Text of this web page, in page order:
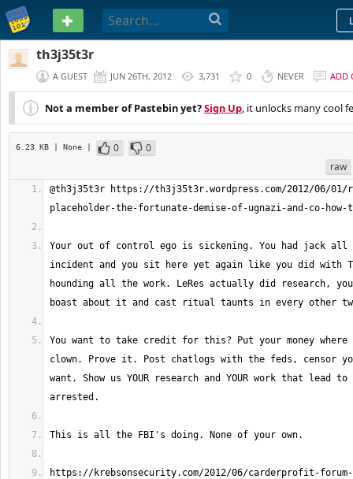
PASTEBIN
th3j35t3r
A GUEST JUN 26TH, 2012 3,731 0 NEVER ADD
Not a member of Pastebin yet?Sign Up, it unlocks many cool
6.23 KB | None | 0
0
raw
@th3j35t3r https://th3j35t3r.wordpress.com/2012/06/01/
Your out of control ego is sickening. You had jack
incident and you sit here yet again like you did with
hounding all the work. LeRes actually did research,
You want to take credit for this? Put your money where
clown. Prove it. Post chatlogs with the feds, censor
want. Show us YOUR research and YOUR work that lead to
https://krebsonsecurity.com/2012/06/carderprofit-